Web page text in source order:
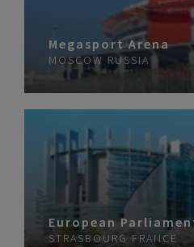
Megasport Arena
MOSCOW RUSSIA
European
STRASBOURG FRANCE